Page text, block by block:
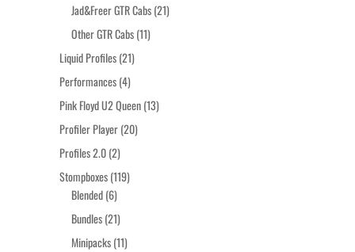
products
Jad&Freer GTR Cabs 2121
Other GTR Cabs 1111
Liquid Profiles 2121
Performances 44
products
Pink Floyd U2 Queen 1313
Profiler Player 2020
Profiles 2.0 22
products
Stompboxes 119119
Blended 66
products
Bundles 2121
products
Minipacks 1111